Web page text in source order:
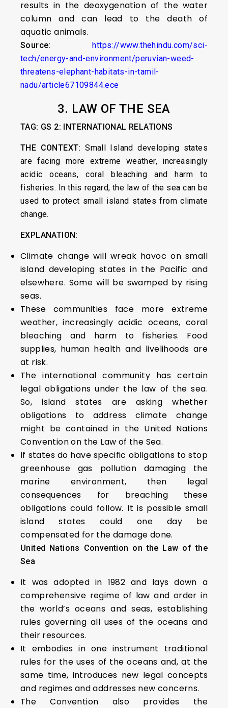
results in the deoxygenation of the water
column and can lead to the death of
aquatic animals.
Source:
https://www.thehindu.com/sci-
tech/energy-and-environment/peruvian-weed-
threatens-elephant-habitats-in-tamil-
nadu/article67109844.ece
3. LAW OF THE SEA
TAG: GS 2: INTERNATIONAL RELATIONS
THE CONTEXT: Small Island developing states
are facing more extreme weather, increasingly
acidic oceans, coral bleaching and harm to
fisheries. In this regard, the law of the sea can be
used to protect small island states from climate
change.
EXPLANATION:
Climate change will wreak havoc on small
island developing states in the Pacific and
elsewhere. Some will be swamped by rising
seas.
These communities face more extreme
weather, increasingly acidic oceans, coral
bleaching and harm to fisheries. Food
supplies, human health and livelihoods are
at risk.
The international community has certain
legal obligations under the law of the sea.
So, island states are asking whether
obligations to address climate change
might be contained in the United Nations
Convention on the Law of the Sea.
If states do have specific obligations to stop
greenhouse gas pollution damaging the
marine environment, then legal
consequences for breaching these
obligations could follow. It is possible small
island states could one day be
compensated for the damage done.
United Nations Convention on the Law of the
Sea
It was adopted in 1982 and lays down a
comprehensive regime of law and order in
the world’s oceans and seas, establishing
rules governing all uses of the oceans and
their resources.
It embodies in one instrument traditional
rules for the uses of the oceans and, at the
same time, introduces new legal concepts
and regimes and addresses new concerns.
The Convention also provides the